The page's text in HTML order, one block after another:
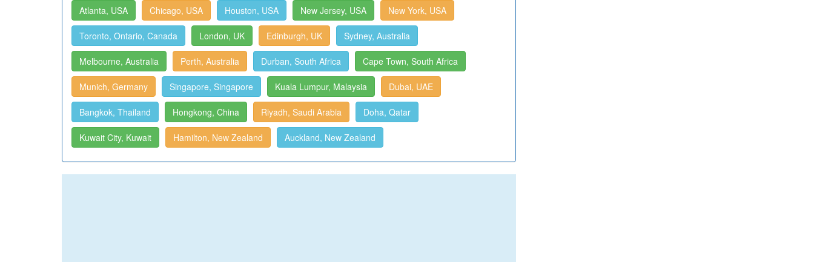
Atlanta, USA Chicago, USA Houston, USA New Jersey, USA New York, USA
Toronto, Ontario, Canada London, UK Edinburgh, UK Sydney, Australia
Melbourne, Australia Perth, Australia Durban, South Africa Cape Town, South Africa
Munich, Germany Singapore, Singapore Kuala Lumpur, Malaysia Dubai, UAE
Bangkok, Thailand Hongkong, China Riyadh, Saudi Arabia Doha, Qatar
Kuwait City, Kuwait Hamilton, New Zealand Auckland, New Zealand